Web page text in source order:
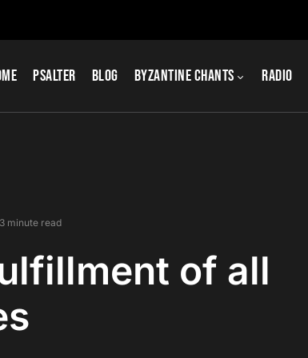
Psalter Blog Byzantine Chants Radio
3 minute read
of all